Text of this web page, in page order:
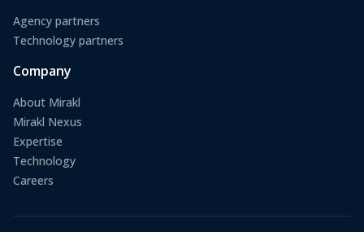
Agency partners
Technology partners
Company
About Mirakl
Mirakl Nexus
Expertise
Technology
Careers